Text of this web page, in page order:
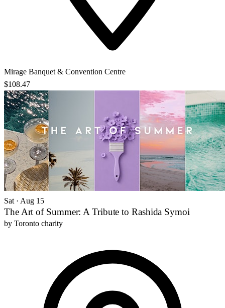
Mirage Banquet & Convention Centre
$108.47
Sat · Aug 15
The Art of Summer: A Tribute to Rashida Symoi
by Toronto charity